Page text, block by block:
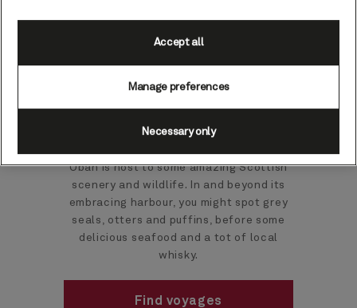
Oban, Scotland, UK
cruises
Oban is host to some amazing Scottish
scenery and wildlife. In and beyond its
embracing harbour, you might spot grey
seals, otters and puffins, before some
delicious seafood and a tot of local
whisky.
Find voyages
Manage preferences
Necessary only
Accept all